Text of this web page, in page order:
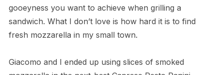
gooeyness you want to achieve when grilling a
sandwich. What I don’t love is how hard it is to find
fresh mozzarella in my small town.
Giacomo and I ended up using slices of smoked